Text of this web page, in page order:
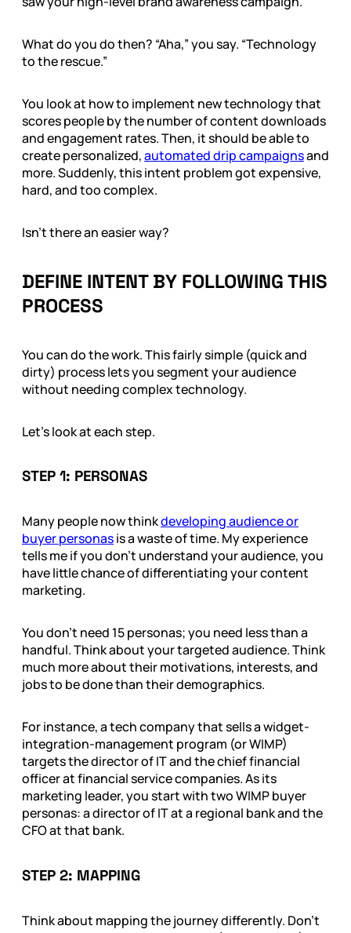
What do you do then? “Aha,” you say. “Technology
to the rescue.”
You look at how to implement new technology that
scores people by the number of content downloads
and engagement rates. Then, it should be able to
create personalized,automated drip campaignsand
more. Suddenly, this intent problem got expensive,
hard, and too complex.
Isn’t there an easier way?
DEFINE INTENT BY FOLLOWING THIS
PROCESS
You can do the work. This fairly simple (quick and
dirty) process lets you segment your audience
without needing complex technology.
Let’s look at each step.
STEP 1: PERSONAS
Many people now thinkdeveloping audience or
buyer personasis a waste of time. My experience
tells me if you don’t understand your audience, you
have little chance of differentiating your content
marketing.
You don’t need 15 personas; you need less than a
handful. Think about your targeted audience. Think
much more about their motivations, interests, and
jobs to be done than their demographics.
For instance, a tech company that sells a widget-
integration-management program (or WIMP)
targets the director of IT and the chief financial
officer at financial service companies. As its
marketing leader, you start with two WIMP buyer
personas: a director of IT at a regional bank and the
CFO at that bank.
STEP 2: MAPPING
Think about mapping the journey differently. Don’t